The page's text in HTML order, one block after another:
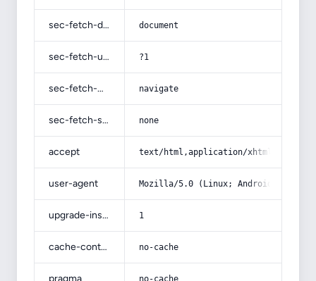
sec-fetch-dest document
sec-fetch-user ?1
sec-fetch-mode navigate
sec-fetch-site none
accept text/html,application/
user-agent Mozilla/5.0 (Linux; Android 14; Pixel
upgrade-insecure-requests 1
cache-control no-cache
pragma no-cache